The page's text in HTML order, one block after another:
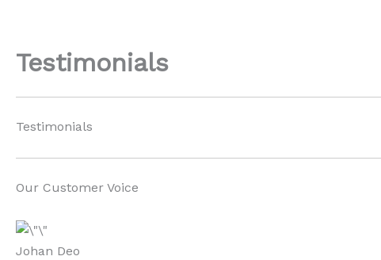
content
Testimonials
Testimonials
Our Customer Voice
Johan Deo